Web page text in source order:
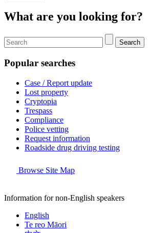
What are you looking for?
Search
Popular searches
Case / Report update
Lost property
Cryptopia
Trespass
Compliance
Police vetting
Request information
Roadside drug driving testing
Browse Site Map
Information for non-English speakers
English
Te reo Māori